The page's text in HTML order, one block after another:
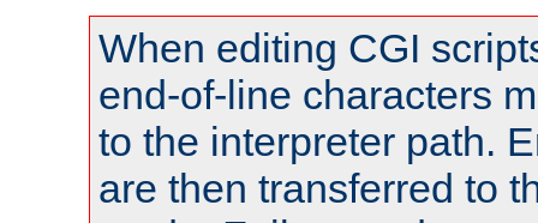
When editing CGI
end-of-line characters
to the interpreter path.
are then transferred to